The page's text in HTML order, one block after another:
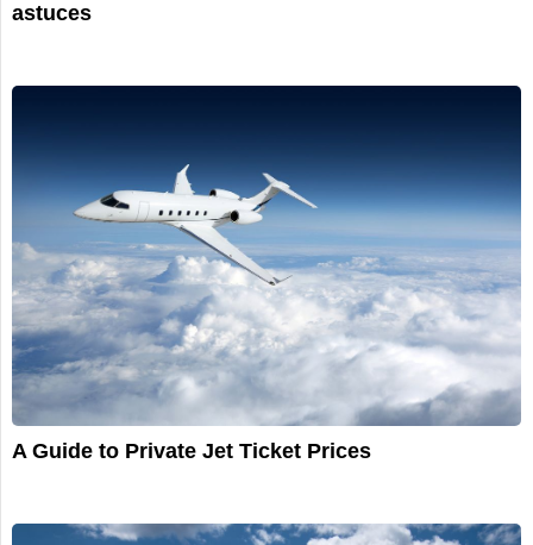
astuces
A Guide to Private Jet Ticket Prices